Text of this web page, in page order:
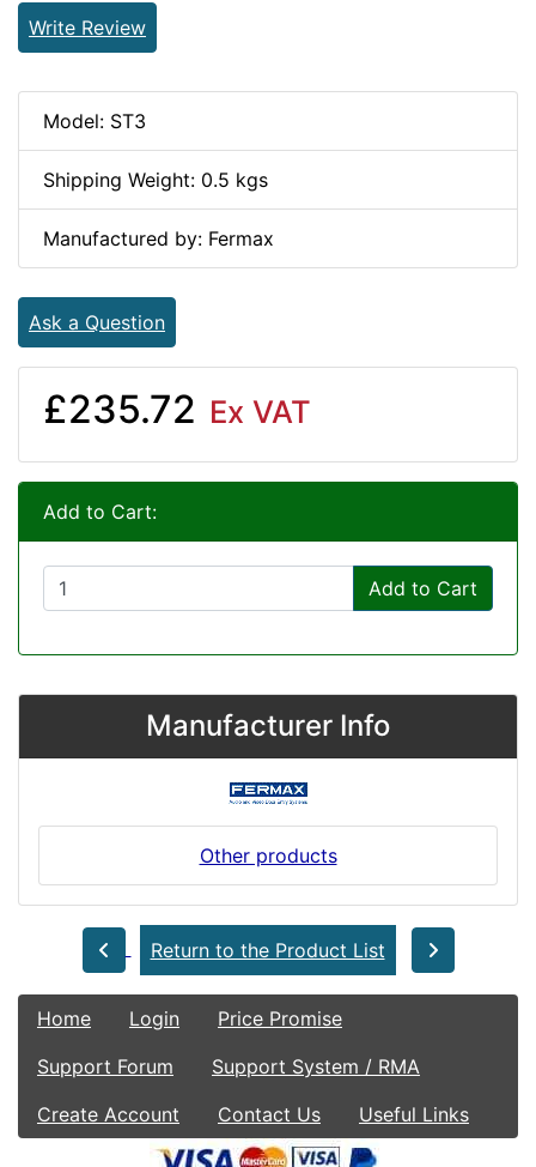
Write Review
Model: ST3
Shipping Weight: 0.5 kgs
Manufactured by: Fermax
Ask a Question
£235.72 Ex VAT
Add to Cart:
Add to Cart
Manufacturer Info
Other products
Return to the Product List
Home Login
Price Promise
Support Forum
Support System / RMA
Create Account
Contact Us Useful Links